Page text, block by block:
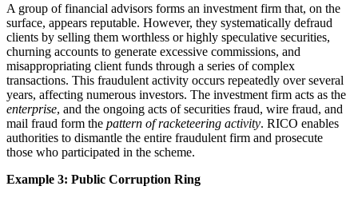
A group of financial advisors forms an investment firm that, on the
surface, appears reputable. However, they systematically defraud
clients by selling them worthless or highly speculative securities,
churning accounts to generate excessive commissions, and
misappropriating client funds through a series of complex
transactions. This fraudulent activity occurs repeatedly over several
years, affecting numerous investors. The investment firm acts as the
enterprise, and the ongoing acts of securities fraud, wire fraud, and
mail fraud form the pattern of racketeering activity. RICO enables
authorities to dismantle the entire fraudulent firm and prosecute
those who participated in the scheme.
Example 3: Public Corruption Ring